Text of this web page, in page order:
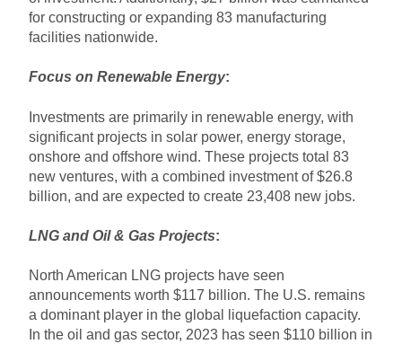
for constructing or expanding 83 manufacturing
facilities nationwide.
Focus on Renewable Energy:
Investments are primarily in renewable energy, with
significant projects in solar power, energy storage,
onshore and offshore wind. These projects total 83
new ventures, with a combined investment of $26.8
billion, and are expected to create 23,408 new jobs.
LNG and Oil & Gas Projects:
North American LNG projects have seen
announcements worth $117 billion. The U.S. remains
a dominant player in the global liquefaction capacity.
In the oil and gas sector, 2023 has seen $110 billion in